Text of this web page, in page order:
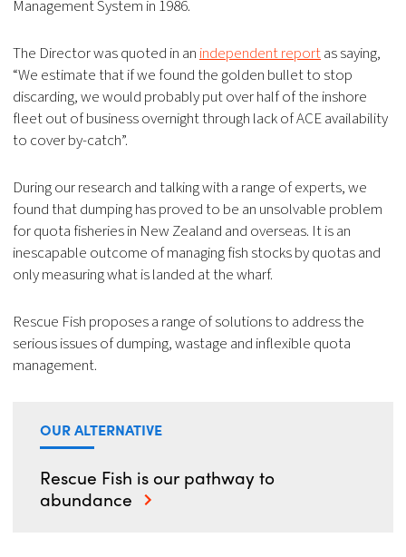
Management System in 1986.
The Director was quoted in an independent reportas saying,
“We estimate that if we found the golden bullet to stop
discarding, we would probably put over half of the inshore
fleet out of business overnight through lack of ACE availability
to cover by-catch”.
During our research and talking with a range of experts, we
found that dumping has proved to be an unsolvable problem
for quota fisheries in New Zealand and overseas. It is an
inescapable outcome of managing fish stocks by quotas and
only measuring what is landed at the wharf.
Rescue Fish proposes a range of solutions to address the
serious issues of dumping, wastage and inflexible quota
management.
OUR ALTERNATIVE
Rescue Fish is our pathway to
abundance